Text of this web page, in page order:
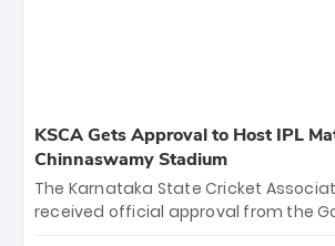
KSCA Gets Approval to Host IPL
Chinnaswamy Stadium
The Karnataka State Cricket
received official approval from the